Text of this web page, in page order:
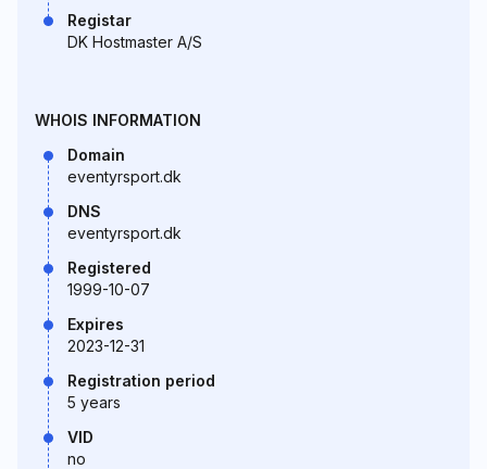
Registar
DK Hostmaster A/S
WHOIS INFORMATION
Domain
eventyrsport.dk
DNS
eventyrsport.dk
Registered
1999-10-07
Expires
2023-12-31
Registration period
5 years
VID
no